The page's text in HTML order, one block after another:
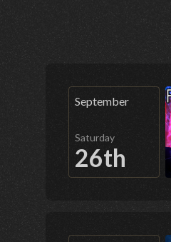
September
Saturday
26th